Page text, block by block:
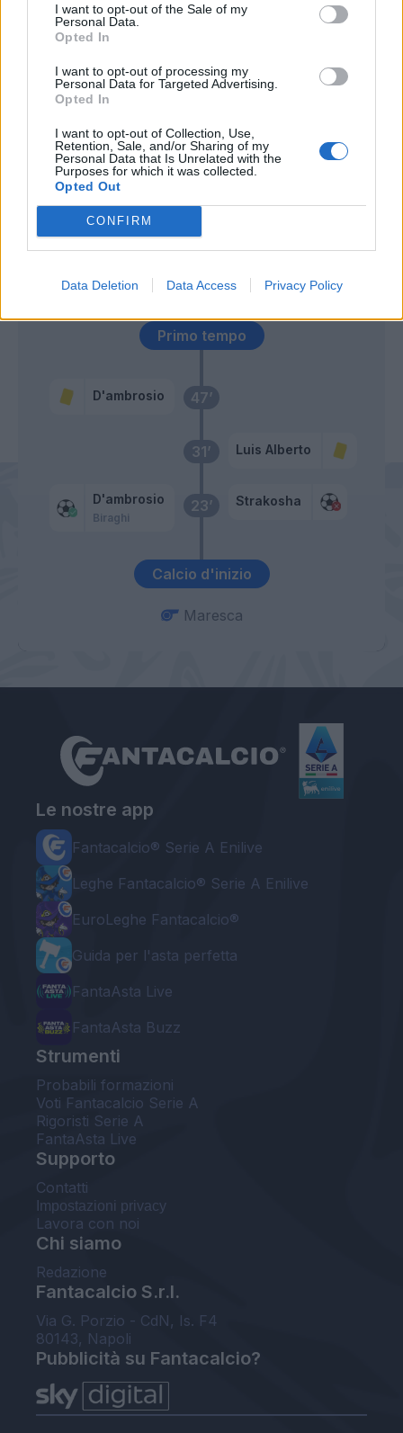
I want to opt-out of the Sale of my
Personal Data.
Opted In
I want to opt-out of processing my
Personal Data for Targeted Advertising.
Opted In
I want to opt-out of Collection, Use,
Retention, Sale, and/or Sharing of my
Personal Data that Is Unrelated with the
Purposes for which it was collected.
Opted Out
CONFIRM
Data Deletion Data Access Privacy Policy
Calcio d'inizio
23’
D'ambrosio
Biraghi
Strakosha
31’ Luis Alberto
47’
D'ambrosio
Primo tempo
Caicedo
57’
Vecino
66’ Lucas Leiva
Luis Alberto
72’ Bastos
73’ Berisha V.
Maresca
Le nostre app
Fantacalcio® Serie A Enilive
Leghe Fantacalcio® Serie A Enilive
EuroLeghe Fantacalcio®
Guida per l'asta perfetta
FantaAsta Live
FantaAsta Buzz
Strumenti
Probabili formazioni
Voti Fantacalcio Serie A
Rigoristi Serie A
FantaAsta Live
Supporto
Contatti
Impostazioni privacy
Lavora con noi
Chi siamo
Redazione
Fantacalcio S.r.l.
Via G. Porzio - CdN, Is. F4
80143, Napoli
Pubblicità su Fantacalcio?